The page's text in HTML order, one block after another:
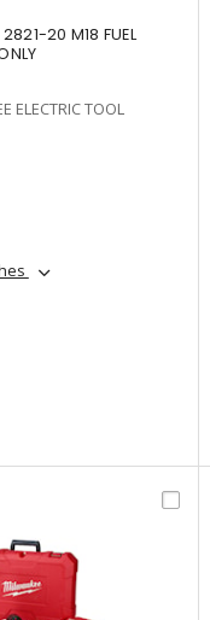
2821-20 M18 FUEL
ELECTRIC TOOL